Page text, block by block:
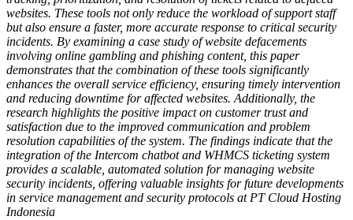
websites. These tools not only reduce the workload of support staff
but also ensure a faster, more accurate response to critical security
incidents. By examining a case study of website defacements
involving online gambling and phishing content, this paper
demonstrates that the combination of these tools significantly
enhances the overall service efficiency, ensuring timely intervention
and reducing downtime for affected websites. Additionally, the
research highlights the positive impact on customer trust and
satisfaction due to the improved communication and problem
resolution capabilities of the system. The findings indicate that the
integration of the Intercom chatbot and WHMCS ticketing system
provides a scalable, automated solution for managing website
security incidents, offering valuable insights for future developments
in service management and security protocols at PT Cloud Hosting
Indonesia